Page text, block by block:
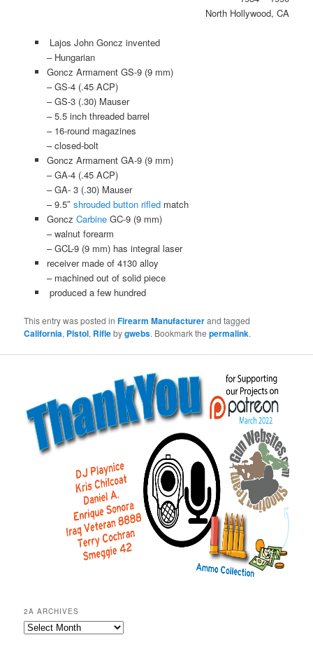
North Hollywood, CA
Lajos John Goncz invented
– Hungarian
Goncz Armament GS-9 (9 mm)
– GS-4 (.45 ACP)
– GS-3 (.30) Mauser
– 5.5 inch threaded barrel
– 16-round magazines
– closed-bolt
Goncz Armament GA-9 (9 mm)
– GA-4 (.45 ACP)
– GA- 3 (.30) Mauser
– 9.5″ shrouded button rifledmatch
Goncz CarbineGC-9 (9 mm)
– walnut forearm
– GCL-9 (9 mm) has integral laser
receiver made of 4130 alloy
– machined out of solid piece
produced a few hundred
This entry was posted inFirearm Manufacturerand tagged
California, Pistol, Riflebygwebs. Bookmark thepermalink.
2A ARCHIVES
2A